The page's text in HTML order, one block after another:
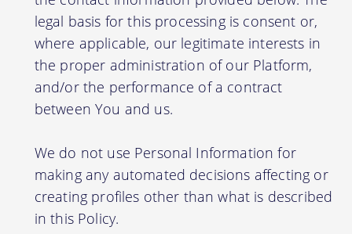
legal basis for this processing is consent or,
where applicable, our legitimate interests in
the proper administration of our Platform,
and/or the performance of a contract
between You and us.
We do not use Personal Information for
making any automated decisions affecting or
creating profiles other than what is described
in this Policy.